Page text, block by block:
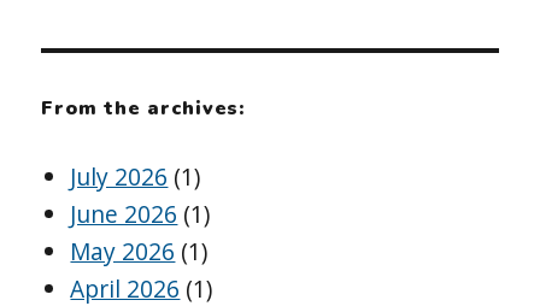
From the archives:
July 2026 (1)
June 2026 (1)
May 2026 (1)
April 2026 (1)